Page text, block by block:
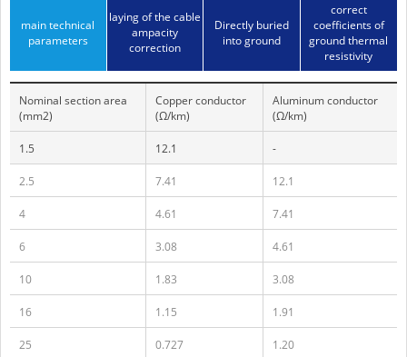
main technical
parameters
laying of the cable
ampacity
correction
Directly buried
into ground
correct
coefficients of
ground thermal
resistivity
Nominal section area
(mm2)
Copper conductor
(Ω/km)
Aluminum conductor
(Ω/km)
1.5 12.1 -
2.5 7.41 12.1
4 4.61 7.41
6 3.08 4.61
10 1.83 3.08
16 1.15 1.91
25 0.727 1.20